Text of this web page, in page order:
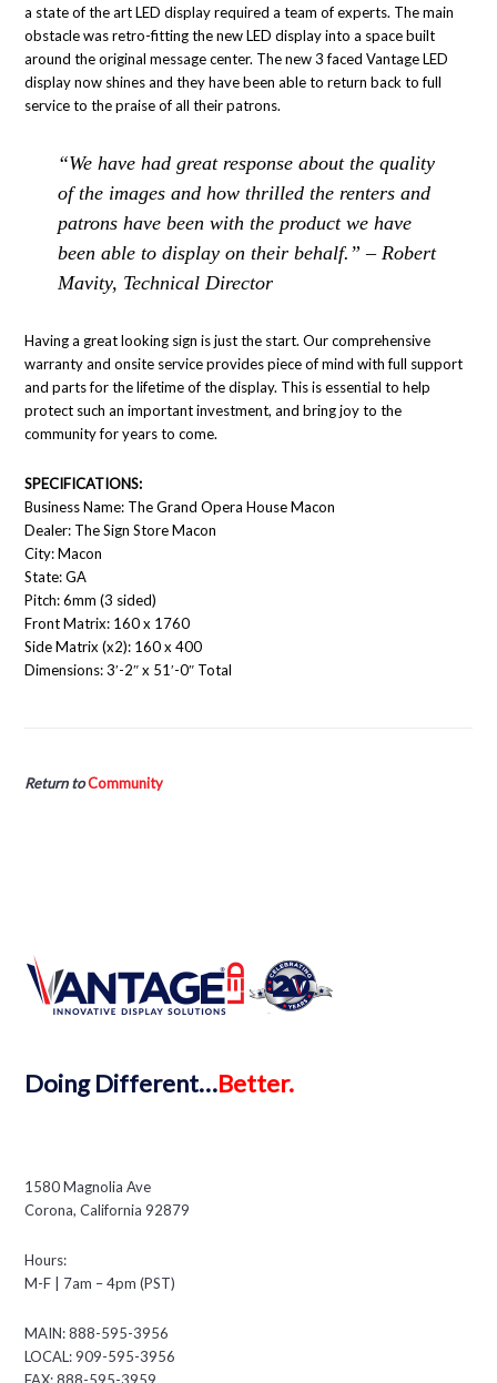
a state of the art LED display required a team of experts. The main
obstacle was retro-fitting the new LED display into a space built
around the original message center. The new 3 faced Vantage LED
display now shines and they have been able to return back to full
service to the praise of all their patrons.
“We have had great response about the quality
of the images and how thrilled the renters and
patrons have been with the product we have
been able to display on their behalf.” – Robert
Mavity, Technical Director
Having a great looking sign is just the start. Our comprehensive
warranty and onsite service provides piece of mind with full support
and parts for the lifetime of the display. This is essential to help
protect such an important investment, and bring joy to the
community for years to come.
SPECIFICATIONS:
Business Name: The Grand Opera House Macon
Dealer: The Sign Store Macon
City: Macon
State: GA
Pitch: 6mm (3 sided)
Front Matrix: 160 x 1760
Side Matrix (x2): 160 x 400
Dimensions: 3′-2″ x 51′-0″ Total
Return toCommunity
DoingDifferent…Better.
1580 Magnolia Ave
Corona, California 92879
Hours:
M-F | 7am – 4pm (PST)
MAIN: 888-595-3956
LOCAL: 909-595-3956